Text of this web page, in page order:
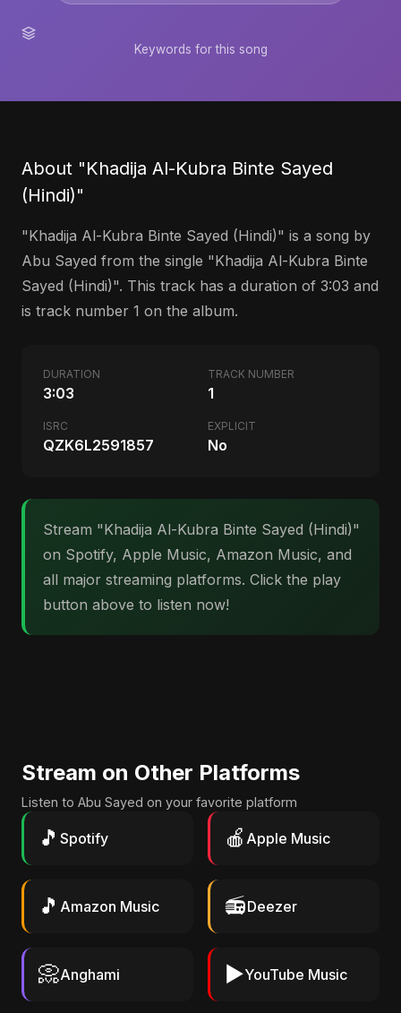
Keywords for this song
About "Khadija Al-Kubra Binte Sayed
(Hindi)"
"Khadija Al-Kubra Binte Sayed (Hindi)" is a song by
Abu Sayed from the single "Khadija Al-Kubra Binte
Sayed (Hindi)". This track has a duration of 3:03 and
is track number 1 on the album.
DURATION
3:03
TRACK NUMBER
1
ISRC
QZK6L2591857
EXPLICIT
No
Stream "Khadija Al-Kubra Binte Sayed (Hindi)"
on Spotify, Apple Music, Amazon Music, and
all major streaming platforms. Click the play
button above to listen now!
Stream on Other Platforms
Listen to Abu Sayed on your favorite platform
🎵 Spotify 🍎 Apple Music
🎵 Amazon Music 📻Deezer
📀Anghami ▶️YouTube Music